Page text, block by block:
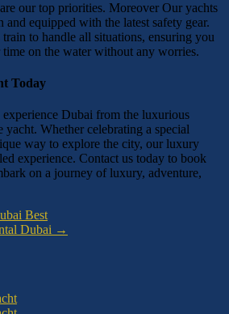
our top priorities. Moreover Our yachts
and equipped with the latest safety gear.
to handle all situations, ensuring you
on the water without any worries.
Today
experience Dubai from the luxurious
Whether celebrating a special
way to explore the city, our luxury
experience. Contact us today to book
on a journey of luxury, adventure,
Best
Dubai →